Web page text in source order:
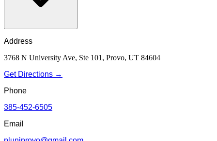
Address
3768 N University Ave, Ste 101, Provo, UT 84604
Get Directions →
Phone
385-452-6505
Email